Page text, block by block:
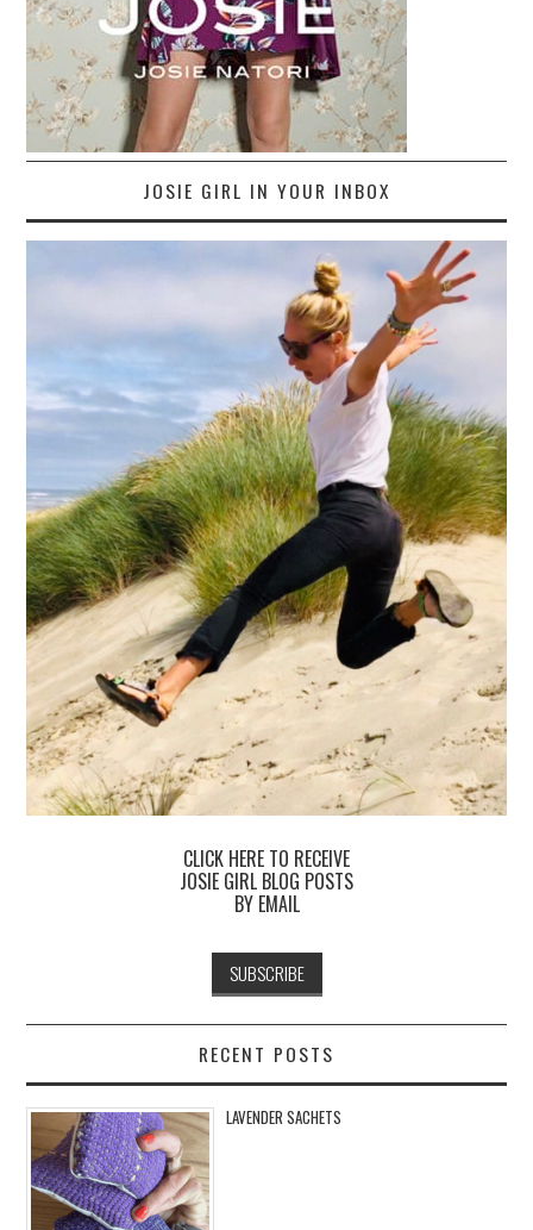
JOSIE GIRL IN YOUR INBOX
CLICK HERE TO RECEIVE
JOSIE GIRL BLOG POSTS
BY EMAIL
RECENT POSTS
LAVENDER SACHETS